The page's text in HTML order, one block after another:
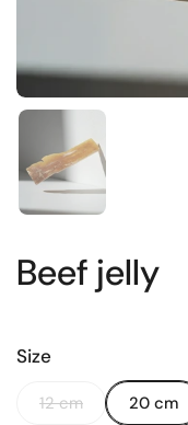
Show slide 1
Beef jelly
Size
12 cm 20 cm